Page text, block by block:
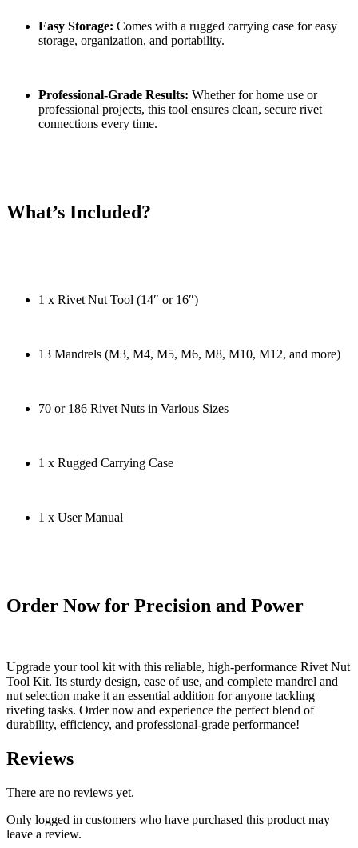
Easy Storage: Comes with a rugged carrying case for easy
storage, organization, and portability.
Professional-Grade Results: Whether for home use or
professional projects, this tool ensures clean, secure rivet
connections every time.
What’s Included?
1 x Rivet Nut Tool (14″ or 16″)
13 Mandrels (M3, M4, M5, M6, M8, M10, M12, and more)
70 or 186 Rivet Nuts in Various Sizes
1 x Rugged Carrying Case
1 x User Manual
Order Now for Precision and Power
Upgrade your tool kit with this reliable, high-performance Rivet Nut
Tool Kit. Its sturdy design, ease of use, and complete mandrel and
nut selection make it an essential addition for anyone tackling
riveting tasks. Order now and experience the perfect blend of
durability, efficiency, and professional-grade performance!
Reviews
There are no reviews yet.
Only logged in customers who have purchased this product may
leave a review.